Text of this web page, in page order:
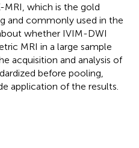
which is the gold
and commonly used in the
whether IVIM-DWI
MRI in a large sample
acquisition and analysis of
before pooling,
application of the results.